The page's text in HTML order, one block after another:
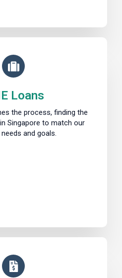
Loans
the process, finding the
Singapore to match our
and goals.